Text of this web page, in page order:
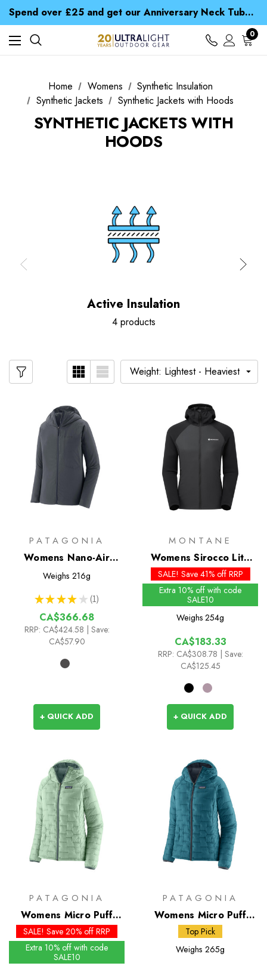
Spend over £25 and get our Anniversary Neck Tube for 1p
Free UK Delivery when you spend over CA$ 15
Time Saver Guide to Choosing a Waterproof Jacket
Spend over £25 and get our Anniversary Neck Tube for 1p
0
Home Womens
Synthetic Insulation
Synthetic Jackets
Synthetic Jackets with Hoods
SYNTHETIC JACKETS WITH
HOODS
Active Insulation
4 products
PATAGONIA
Womens Nano-Air
Ultralight Full-Zip Hoody
Weighs 216g
★ ★ ★ ★ ★ 1
1
CA$366.68
RRP: CA$424.58 | Save:
CA$57.90
+ QUICK ADD
MONTANE
Womens Sirocco Lite
Insulated Hoodie
SALE! Save 41% off RRP
Extra 10% off with code
SALE10
Weighs 254g
CA$183.33
RRP: CA$308.78 | Save:
CA$125.45
+ QUICK ADD
PATAGONIA
Womens Micro Puff
Hoody - Past Season
Colours
SALE! Save 20% off RRP
Extra 10% off with code
SALE10
PATAGONIA
Womens Micro Puff
Hoody
Top Pick
Weighs 265g